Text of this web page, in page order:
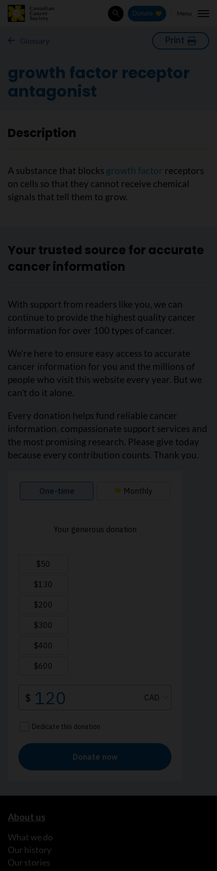
SearchDonate Menu
Glossary Print
growth factor receptor
antagonist
Description
A substance that blocks growth factor receptors
on cells so that they cannot receive chemical
signals that tell them to grow.
Your trusted source for accurate
cancer information
With support from readers like you, we can
continue to provide the highest quality cancer
information for over 100 types of cancer.
We’re here to ensure easy access to accurate
cancer information for you and the millions of
people who visit this website every year. But we
can’t do it alone.
Every donation helps fund reliable cancer
information, compassionate support services and
the most promising research. Please give today
because every contribution counts. Thank you.
About us
What we do
Our history
Our stories